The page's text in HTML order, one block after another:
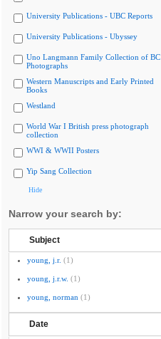
University Publications - UBC Reports
University Publications - Ubyssey
Uno Langmann Family Collection of BC
Photographs
Western Manuscripts and Early Printed
Books
Westland
World War I British press photograph
collection
WWI & WWII Posters
Yip Sang Collection
Hide
Narrow your search by:
Subject
young, j.r. (1)
young, j.r.w. (1)
young, norman (1)
Date